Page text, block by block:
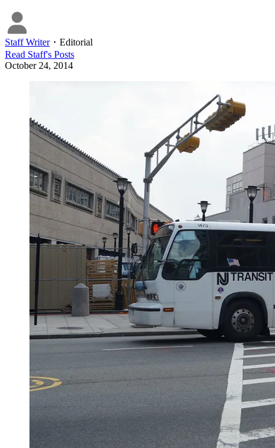
Staff Writer・ Editorial
Read Staff's Posts
October 24, 2014